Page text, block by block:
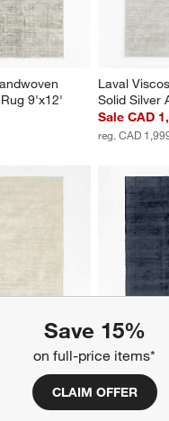
Save 15%
on full-price items*
CLAIM OFFER
9'x12'
Laval
Solid Silver
Sale CAD
reg. CAD
8'x10'
Laval
Solid Blue
CAD